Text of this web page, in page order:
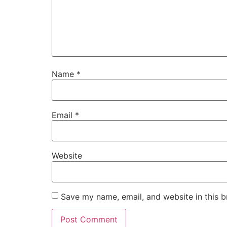
Name *
Email *
Website
Save my name, email, and website in this